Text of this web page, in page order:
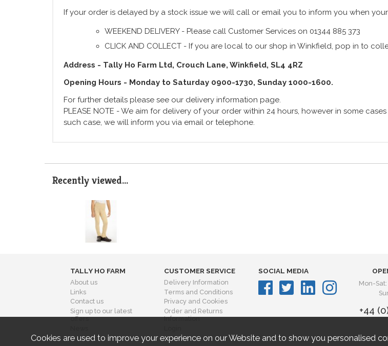
If your order is delayed by a stock issue we will call or email you to inform you when
WEEKEND DELIVERY - Please call Customer Services on 01344 885 373
CLICK AND COLLECT - If you are local to our shop in Winkfield, pop in to
Address - Tally Ho Farm Ltd, Crouch Lane, Winkfield, SL4 4RZ
Opening Hours - Monday to Saturday 0900-1730, Sunday 1000-1600.
For further details please see our delivery information page.
PLEASE NOTE - We aim for delivery of your order within 24 hours, however in some
such case, we will inform you via email or telephone.
Recently viewed...
TALLY HO FARM
About us
Links
Contact us
Sign up to our latest
offers
CUSTOMER SERVICE
Delivery Information
Terms and Conditions
Privacy and Cookies
Order and Returns
Information
SOCIAL MEDIA
Mon-
+44
Cookies are used to improve your experience on our Website and to show you personalised